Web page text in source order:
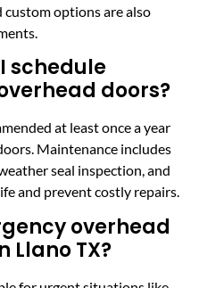
options are also
schedule
doors?
at least once a year
Maintenance includes
seal inspection, and
and prevent costly repairs.
overhead
Llano TX?